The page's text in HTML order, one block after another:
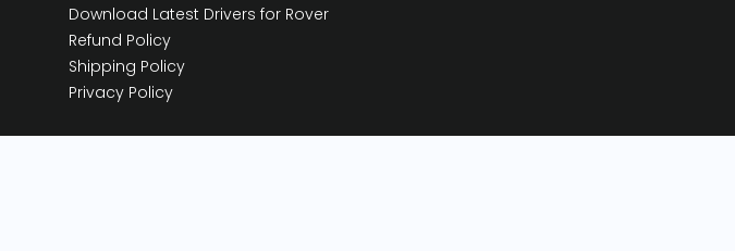
Download Latest Drivers for Rover
Refund Policy
Shipping Policy
Privacy Policy